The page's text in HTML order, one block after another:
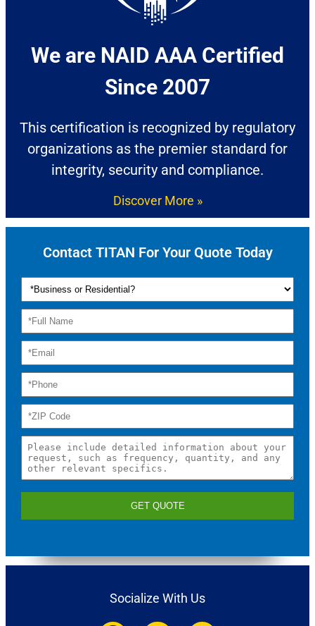
We are NAID AAA Certified
Since 2007​
This certification is recognized by regulatory
organizations as the premier standard for
integrity, security and compliance.
Discover More »
Contact TITAN For Your Quote Today
GET QUOTE
Socialize With Us